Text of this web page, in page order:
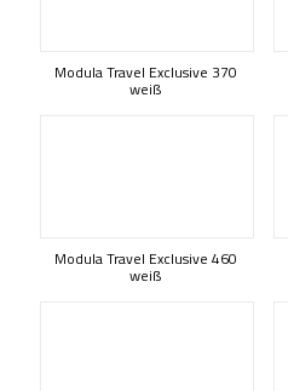
Modula Travel Exclusive 370
weiß
Modula Travel Exclusive 460
weiß